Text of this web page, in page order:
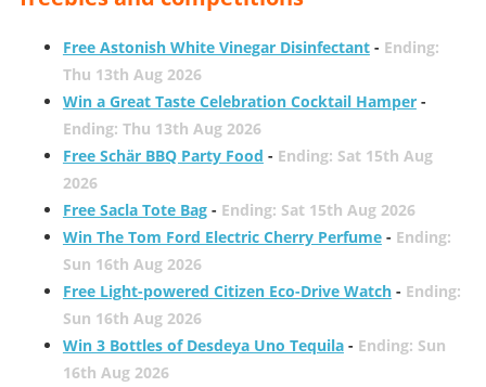
Free Astonish White Vinegar Disinfectant- Ending:
Thu 13th Aug 2026
Win a Great Taste Celebration Cocktail Hamper-
Ending: Thu 13th Aug 2026
Free Schär BBQ Party Food - Ending: Sat 15th Aug
2026
Free Sacla Tote Bag- Ending: Sat 15th Aug 2026
Win The Tom Ford Electric Cherry Perfume- Ending:
Sun 16th Aug 2026
Free Light-powered Citizen Eco-Drive Watch- Ending:
Sun 16th Aug 2026
Win 3 Bottles of Desdeya Uno Tequila- Ending: Sun
16th Aug 2026